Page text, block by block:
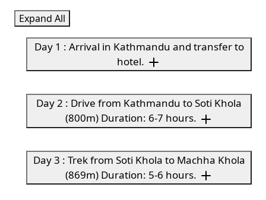
Expand All
Day 1 : Arrival in Kathmandu and transfer to
hotel.
Day 2 : Drive from Kathmandu to Soti Khola
(800m) Duration: 6-7 hours.
Day 3 : Trek from Soti Khola to Machha Khola
(869m) Duration: 5-6 hours.